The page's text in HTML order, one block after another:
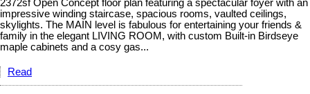
2372sf Open Concept floor plan featuring a spectacular foyer with an
impressive winding staircase, spacious rooms, vaulted ceilings,
skylights. The MAIN level is fabulous for entertaining your friends &
family in the elegant LIVING ROOM, with custom Built-in Birdseye
maple cabinets and a cosy gas...
Read